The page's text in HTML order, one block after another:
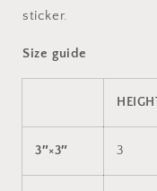
sticker.
Size guide
3″×3″ 3